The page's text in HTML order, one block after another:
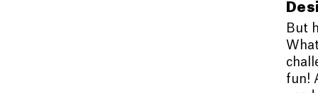
But
fun!